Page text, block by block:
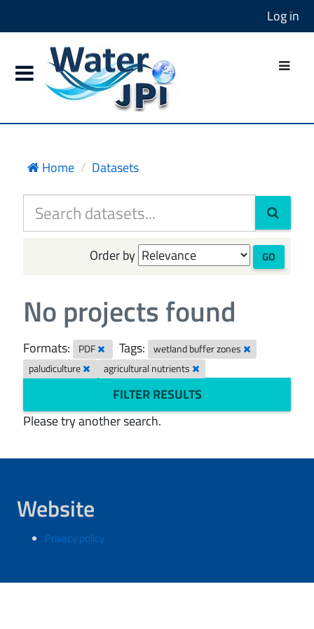
Log in
Home Datasets
Order by GO
No projects found
Formats: PDF Tags:
wetland buffer zones
paludiculture
agricultural nutrients
FILTER RESULTS
Please try another search.
Website
Privacy policy